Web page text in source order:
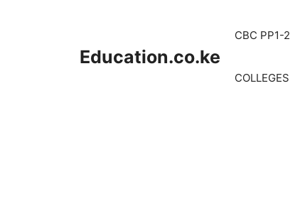
Education.co.ke
CBC PP1-2
COLLEGES